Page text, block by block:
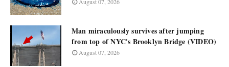
Man miraculously survives after jumping
from top of NYC's Brooklyn Bridge (VIDEO)
August 07, 2026